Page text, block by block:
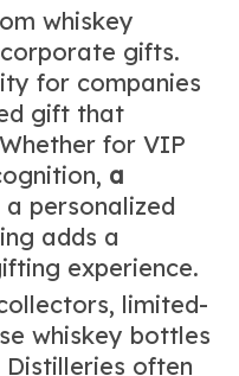
whiskey
gifts.
for companies
gift that
for VIP
a
personalized
adds a
experience.
limited-
whiskey bottles
often